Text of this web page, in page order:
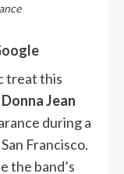
treat this
Donna Jean
during a
Francisco.
the band’s